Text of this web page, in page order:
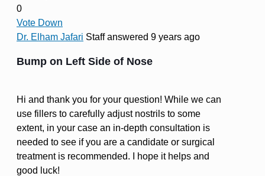
0
Vote Down
Dr. Elham Jafari Staffanswered 9 years ago
Bump on Left Side of Nose
Hi and thank you for your question! While we can
use fillers to carefully adjust nostrils to some
extent, in your case an in-depth consultation is
needed to see if you are a candidate or surgical
treatment is recommended. I hope it helps and
good luck!